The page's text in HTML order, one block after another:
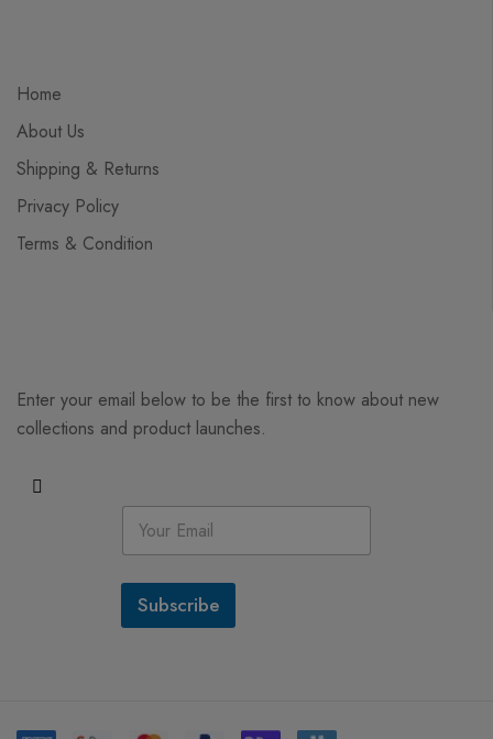
Home
About Us
Shipping & Returns
Privacy Policy
Terms & Condition
Enter your email below to be the first to know about new
collections and product launches.
E
a
i
*
Subscribe